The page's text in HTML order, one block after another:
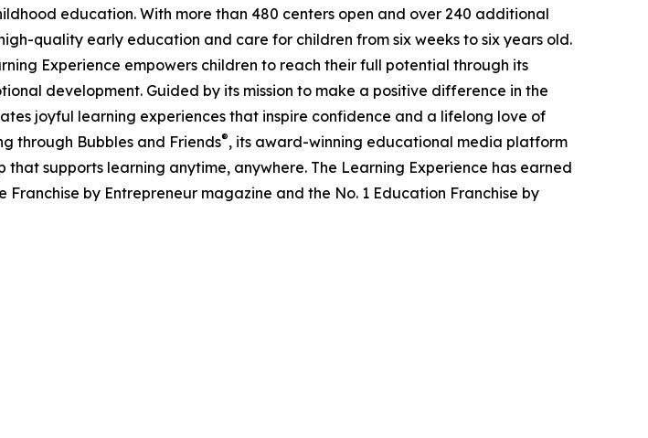
education. With more than 480 centers open and over 240 additional
quality early education and care for children from six weeks to six years old.
Experience empowers children to reach their full potential through its
development. Guided by its mission to make a positive difference in the
joyful learning experiences that inspire confidence and a lifelong love of
through Bubbles and Friends®, its award-winning educational media platform
supports learning anytime, anywhere. The Learning Experience has earned
by Entrepreneur magazine and the No. 1 Education Franchise by